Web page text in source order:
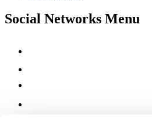
Social Networks Menu